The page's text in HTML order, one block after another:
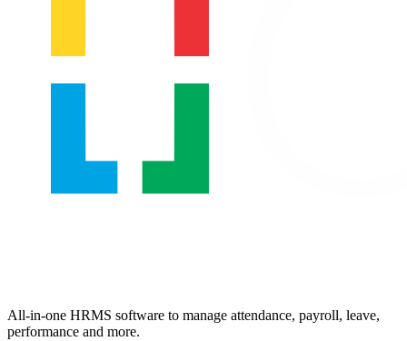
All-in-one HRMS software to manage attendance, payroll, leave,
performance and more.